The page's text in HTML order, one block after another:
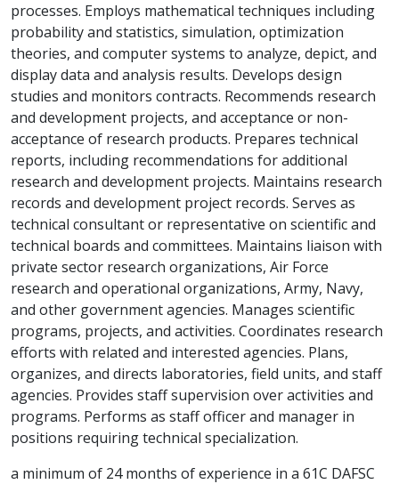
processes. Employs mathematical techniques including
probability and statistics, simulation, optimization
theories, and computer systems to analyze, depict, and
display data and analysis results. Develops design
studies and monitors contracts. Recommends research
and development projects, and acceptance or non-
acceptance of research products. Prepares technical
reports, including recommendations for additional
research and development projects. Maintains research
records and development project records. Serves as
technical consultant or representative on scientific and
technical boards and committees. Maintains liaison with
private sector research organizations, Air Force
research and operational organizations, Army, Navy,
and other government agencies. Manages scientific
programs, projects, and activities. Coordinates research
efforts with related and interested agencies. Plans,
organizes, and directs laboratories, field units, and staff
agencies. Provides staff supervision over activities and
programs. Performs as staff officer and manager in
positions requiring technical specialization.
a minimum of 24 months of experience in a 61C DAFSC